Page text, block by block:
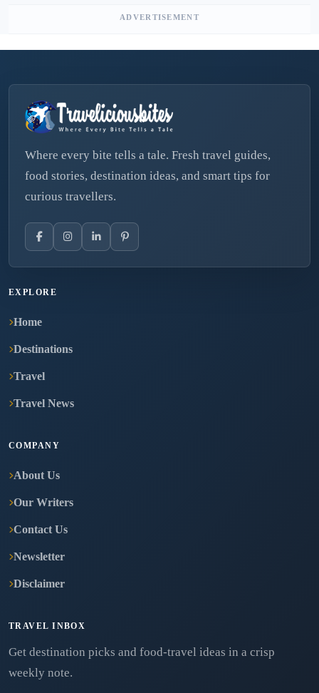
ADVERTISEMENT
Where every bite tells a tale. Fresh travel guides,
food stories, destination ideas, and smart tips for
curious travellers.
EXPLORE
Home
Destinations
Travel
Travel News
COMPANY
About Us
Our Writers
Contact Us
Newsletter
Disclaimer
TRAVEL INBOX
Get destination picks and food-travel ideas in a crisp
weekly note.